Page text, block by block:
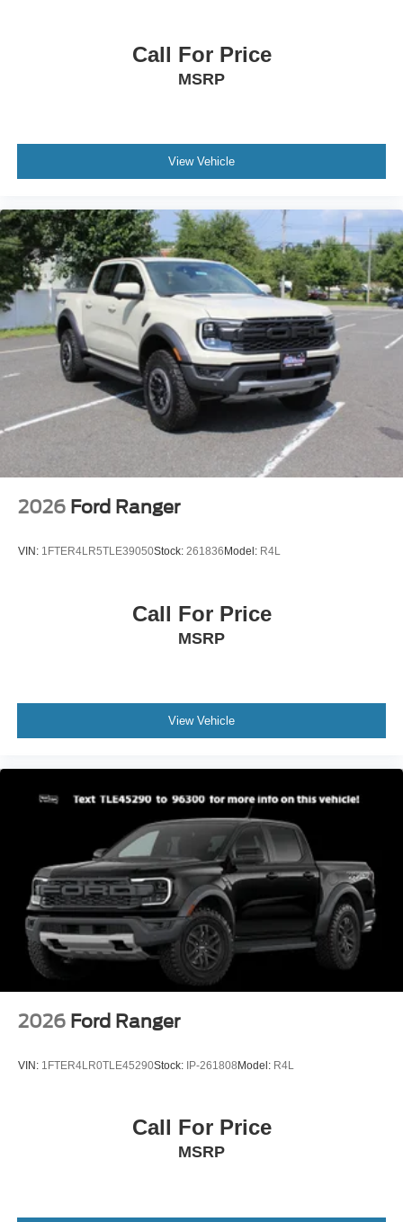
Call For Price
MSRP
View Vehicle
2026 Ford Ranger
VIN: 1FTER4LR5TLE39050Stock: 261836 Model: R4L
Call For Price
MSRP
View Vehicle
2026 Ford Ranger
VIN: 1FTER4LR0TLE45290Stock: IP-261808 Model: R4L
Call For Price
MSRP